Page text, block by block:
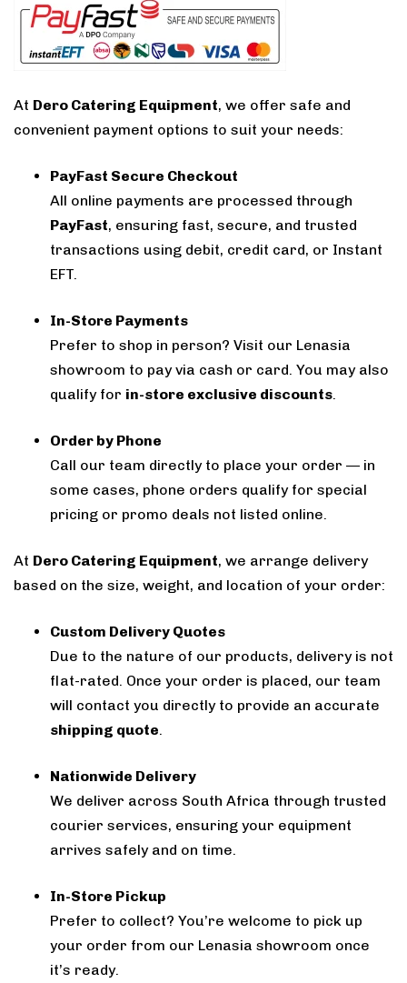
At Dero Catering Equipment, we offer safe and
convenient payment options to suit your needs:
PayFast Secure Checkout
All online payments are processed through
PayFast, ensuring fast, secure, and trusted
transactions using debit, credit card, or Instant
EFT.
In-Store Payments
Prefer to shop in person? Visit our Lenasia
showroom to pay via cash or card. You may also
qualify for in-store exclusive discounts.
Order by Phone
Call our team directly to place your order — in
some cases, phone orders qualify for special
pricing or promo deals not listed online.
At Dero Catering Equipment, we arrange delivery
based on the size, weight, and location of your order:
Custom Delivery Quotes
Due to the nature of our products, delivery is not
flat-rated. Once your order is placed, our team
will contact you directly to provide an accurate
shipping quote.
Nationwide Delivery
We deliver across South Africa through trusted
courier services, ensuring your equipment
arrives safely and on time.
In-Store Pickup
Prefer to collect? You’re welcome to pick up
your order from our Lenasia showroom once
it’s ready.